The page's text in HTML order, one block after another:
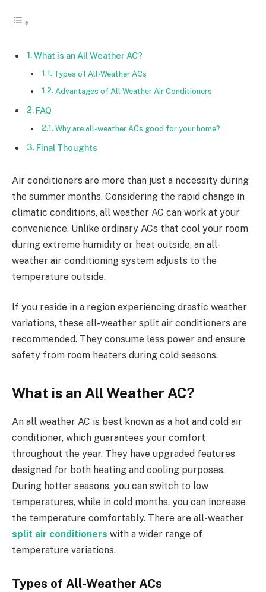
What is an All Weather AC?
Types of All-Weather ACs
Advantages of All Weather Air Conditioners
FAQ
Why are all-weather ACs good for your home?
Final Thoughts
Air conditioners are more than just a necessity during
the summer months. Considering the rapid change in
climatic conditions, all weather AC can work at your
convenience. Unlike ordinary ACs that cool your room
during extreme humidity or heat outside, an all-
weather air conditioning system adjusts to the
temperature outside.
If you reside in a region experiencing drastic weather
variations, these all-weather split air conditioners are
recommended. They consume less power and ensure
safety from room heaters during cold seasons.
What is an All Weather AC?
An all weather AC is best known as a hot and cold air
conditioner, which guarantees your comfort
throughout the year. They have upgraded features
designed for both heating and cooling purposes.
During hotter seasons, you can switch to low
temperatures, while in cold months, you can increase
the temperature comfortably. There are all-weather
split air conditioners with a wider range of
temperature variations.
Types of All-Weather ACs